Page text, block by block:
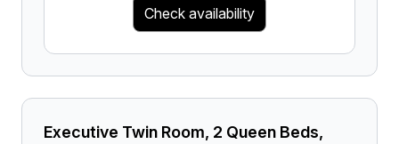
Check availability
Executive Twin Room, 2 Queen Beds,